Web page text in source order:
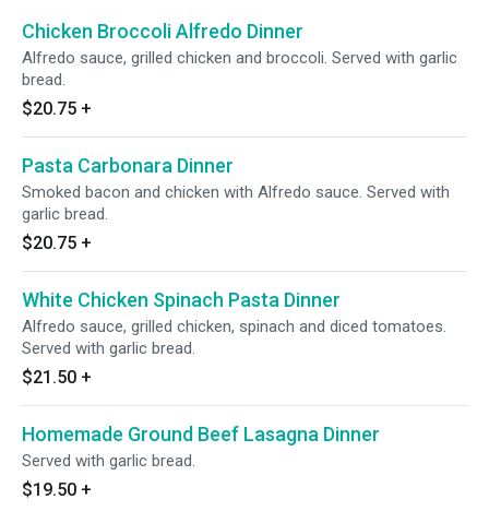
Chicken Broccoli Alfredo Dinner
Alfredo sauce, grilled chicken and broccoli. Served with garlic
bread.
$20.75 +
Pasta Carbonara Dinner
Smoked bacon and chicken with Alfredo sauce. Served with
garlic bread.
$20.75 +
White Chicken Spinach Pasta Dinner
Alfredo sauce, grilled chicken, spinach and diced tomatoes.
Served with garlic bread.
$21.50 +
Homemade Ground Beef Lasagna Dinner
Served with garlic bread.
$19.50 +